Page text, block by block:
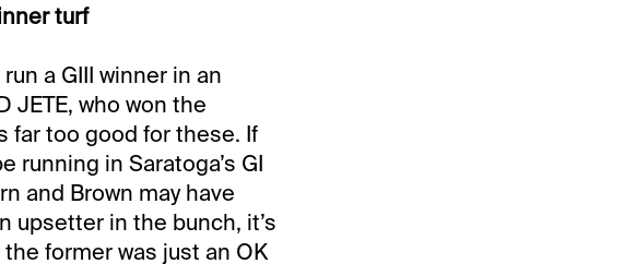
turf
a GIII winner in an
JETE, who won the
far too good for these. If
running in Saratoga’s GI
and Brown may have
upsetter in the bunch, it’s
former was just an OK